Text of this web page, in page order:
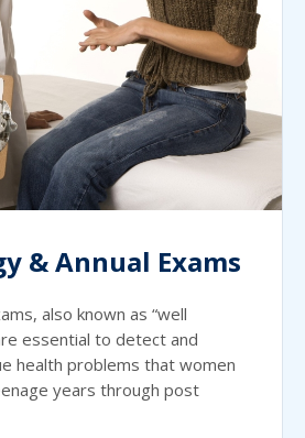
& Annual Exams
also known as “well
essential to detect and
health problems that women
years through post